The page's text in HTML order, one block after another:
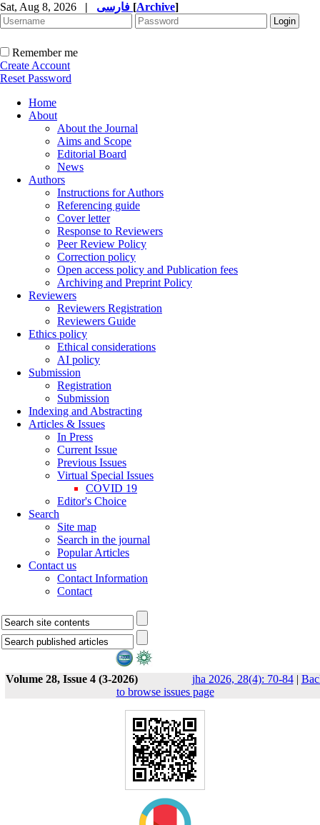
Sat, Aug 8, 2026 | [Archive]
Remember me
Create Account
Reset Password
Home
About
About the Journal
Aims and Scope
Editorial Board
News
Authors
Instructions for Authors
Referencing guide
Cover letter
Response to Reviewers
Peer Review Policy
Correction policy
Open access policy and Publication fees
Archiving and Preprint Policy
Reviewers
Reviewers Registration
Reviewers Guide
Ethics policy
Ethical considerations
AI policy
Submission
Registration
Submission
Indexing and Abstracting
Articles & Issues
In Press
Current Issue
Previous Issues
Virtual Special Issues
COVID 19
Editor's Choice
Search
Site map
Search in the journal
Popular Articles
Contact us
Contact Information
Contact
Volume 28, Issue 4 (3-2026) jha 2026, 28(4): 70-84|
to browse issues page